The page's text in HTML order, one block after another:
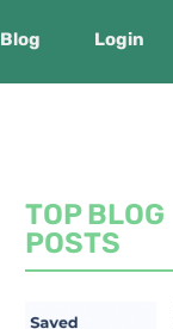
Blog Login
TOP BLOG
POSTS